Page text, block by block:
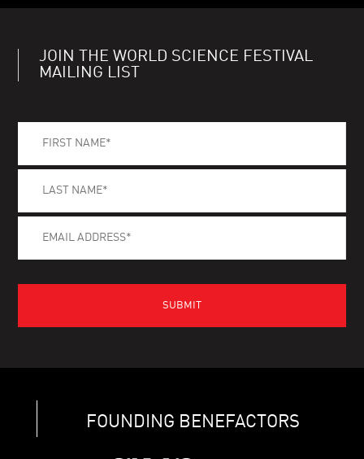
JOIN THE WORLD SCIENCE FESTIVAL
MAILING LIST
FOUNDING BENEFACTORS